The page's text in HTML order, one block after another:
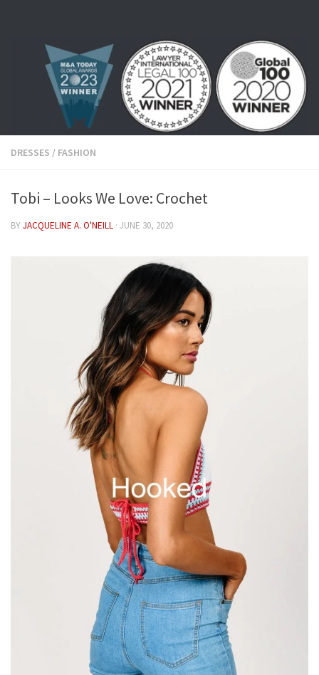
DRESSES / FASHION
Tobi – Looks We Love: Crochet
BYJACQUELINE A. O'NEILL · JUNE 30, 2020